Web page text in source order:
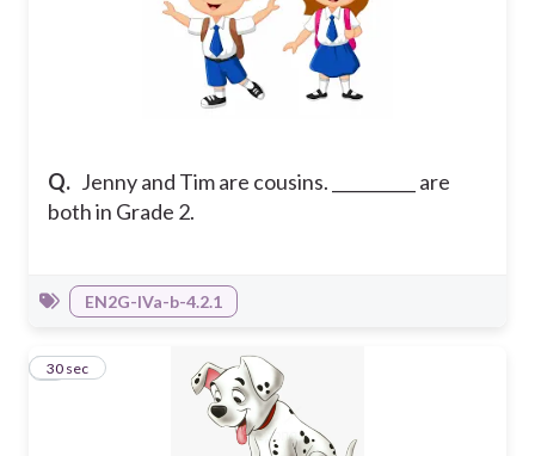
Q. Jenny and Tim are cousins. __________ are
both in Grade 2.
EN2G-IVa-b-4.2.1
2
30 sec